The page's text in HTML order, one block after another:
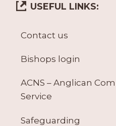
USEFUL LINKS:
Contact us
Bishops login
ACNS – Anglican
Service
Safeguarding